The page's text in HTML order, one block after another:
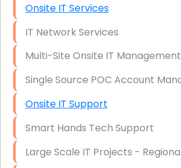
Onsite IT Services
IT Network Services
Multi-Site Onsite IT Management
Single Source POC Account
Onsite IT Support
Smart Hands Tech Support
Large Scale IT Projects -